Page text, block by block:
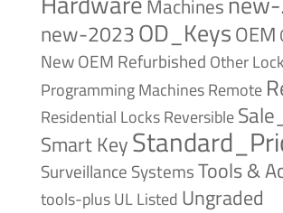
Machines
new-2023OD_KeysOEM
NewOEM Refurbished Other
Programming MachinesRemote
Residential LocksReversible
Smart Key
Surveillance SystemsTools &
tools-plusUL Listed Ungraded